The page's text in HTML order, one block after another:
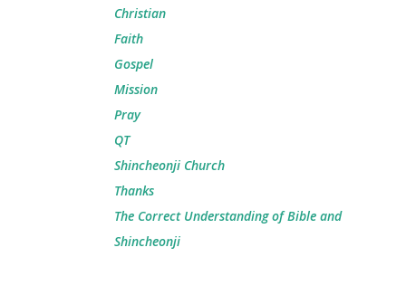
Christian
Faith
Gospel
Mission
Pray
QT
Shincheonji Church
Thanks
The Correct Understanding of Bible and
Shincheonji